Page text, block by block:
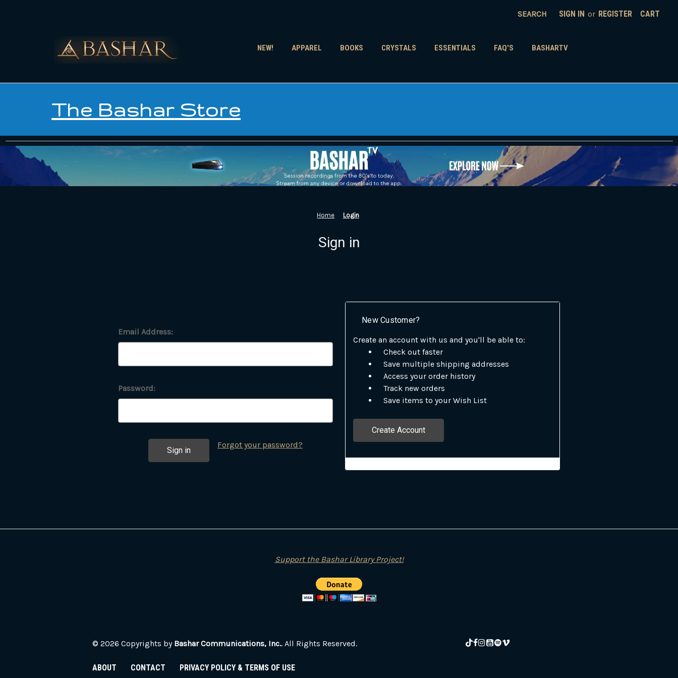
SEARCH SIGN IN or REGISTER CART
NEW! APPAREL BOOKS CRYSTALS ESSENTIALS FAQ'S BASHARTV
The Bashar Store
Home Login
Sign in
Email Address:
Password:
Forgot your password?
New Customer?
Create an account with us and you'll be able to:
Check out faster
Save multiple shipping addresses
Access your order history
Track new orders
Save items to your Wish List
Create Account
Support the Bashar Library Project!
© 2026 Copyrights by Bashar Communications, Inc.. All Rights Reserved.
ABOUT CONTACT PRIVACY POLICY & TERMS OF USE